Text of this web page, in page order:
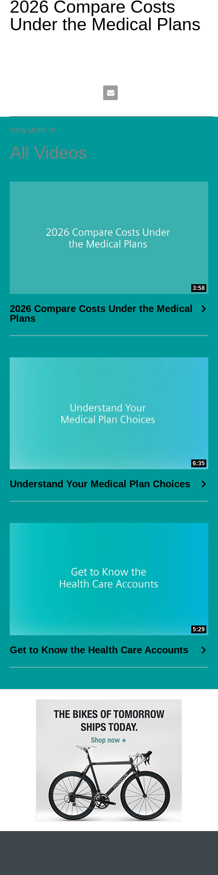
2026 Compare Costs
Under the Medical Plans
Email 2026 Compare Costs
VIEW MORE IN
All Videos
3:58
2026 Compare Costs Under the Medical
Plans
6:35
Understand Your Medical Plan Choices
5:29
Get to Know the Health Care Accounts